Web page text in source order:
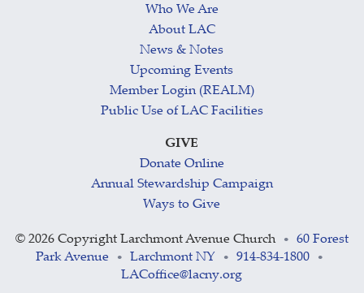
Who We Are
About LAC
News & Notes
Upcoming Events
Member Login (REALM)
Public Use of LAC Facilities
GIVE
Donate Online
Annual Stewardship Campaign
Ways to Give
© 2026 Copyright Larchmont Avenue Church •
60 Forest
Park Avenue
• Larchmont NY • 914-834-1800 •
LACoffice@lacny.org